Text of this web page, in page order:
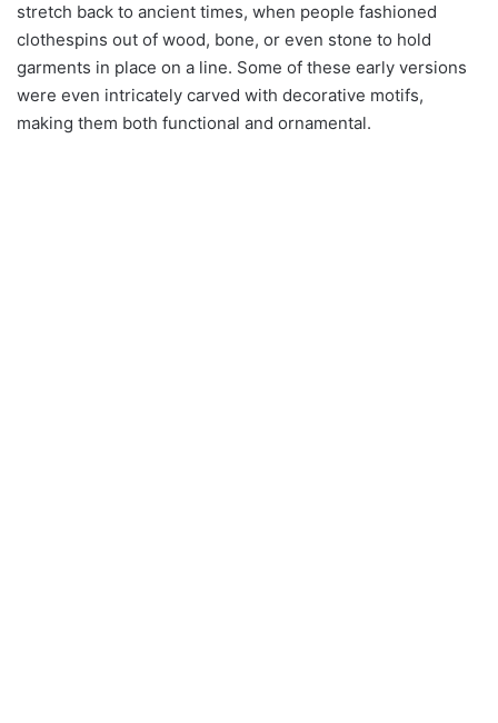
stretch back to ancient times, when people fashioned
clothespins out of wood, bone, or even stone to hold
garments in place on a line. Some of these early versions
were even intricately carved with decorative motifs,
making them both functional and ornamental.